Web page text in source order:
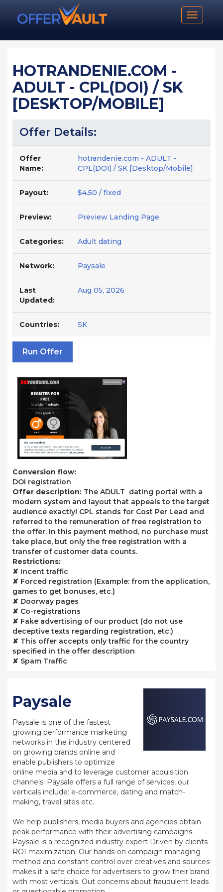
Toggle
HOTRANDENIE.COM -
ADULT - CPL(DOI) / SK
[DESKTOP/MOBILE]
Offer Details:
Offer
Name:
hotrandenie.com - ADULT -
CPL(DOI) / SK [Desktop/Mobile]
Payout: $4.50 / fixed
Preview: Preview Landing Page
Categories: Adult dating
Network: Paysale
Last
Updated:
Aug 05, 2026
Countries: SK
Run Offer
Conversion flow:
DOI registration
Offer description: The ADULT dating portal with a
modern system and layout that appeals to the target
audience exactly! CPL stands for Cost Per Lead and
referred to the remuneration of free registration to
the offer. In this payment method, no purchase must
take place, but only the free registration with a
transfer of customer data counts.
Restrictions:
✘ Incent traffic
✘ Forced registration (Example: from the application,
games to get bonuses, etc.)
✘ Doorway pages
✘ Co-registrations
✘ Fake advertising of our product (do not use
deceptive texts regarding registration, etc.)
✘ This offer accepts only traffic for the country
specified in the offer description
✘ Spam Traffic
Paysale
Paysale is one of the fastest
growing performance marketing
networks in the industry centered
on growing brands online and
enable publishers to optimize
online media and to leverage customer acquisition
channels. Paysale offers a full range of services, our
verticals include: e-commerce, dating and match-
making, travel sites etc.
We help publishers, media buyers and agencies obtain
peak performance with their advertising campaigns.
Paysale is a recognized industry expert Driven by clients
ROI maximization. Our hands-on campaign managing
method and constant control over creatives and sources
makes it a safe choice for advertisers to grow their brand
with most verticals. Out concerns about fraudulent leads